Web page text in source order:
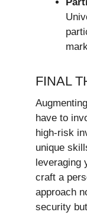
FINAL
have to
high-risk
unique
leveraging
craft a
approach
security